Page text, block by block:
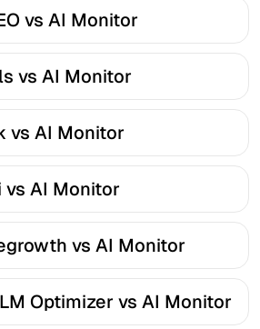
vs AI Monitor
vs AI Monitor
vs AI Monitor
vs AI Monitor
vs AI Monitor
Optimizer vs AI Monitor